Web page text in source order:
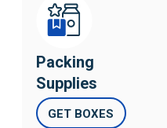
Packing
Supplies
GET BOXES